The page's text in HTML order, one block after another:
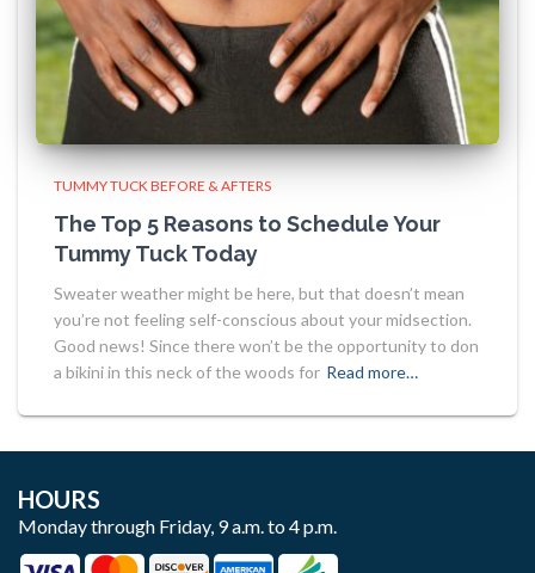
TUMMY TUCK BEFORE & AFTERS
The Top 5 Reasons to Schedule Your
Tummy Tuck Today
Sweater weather might be here, but that doesn’t mean
you’re not feeling self-conscious about your midsection.
Good news! Since there won’t be the opportunity to don
a bikini in this neck of the woods for Read more…
HOURS
Monday through Friday, 9 a.m. to 4 p.m.